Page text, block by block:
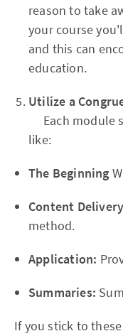
reason to take
your course
and this can
education.
Utilize a
Each module
like:
The Beginning
Content Delivery
method.
Application:
Summaries:
If you stick to